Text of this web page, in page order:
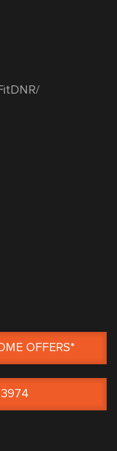
OFFERS*
3974